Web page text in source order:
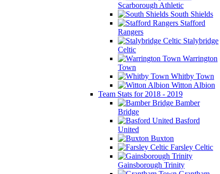
Scarborough Athletic
South Shields
Stafford
Rangers
Stalybridge
Celtic
Warrington
Town
Whitby Town
Witton Albion
Team Stats for 2018 - 2019
Bamber
Bridge
Basford
United
Buxton
Farsley Celtic
Gainsborough Trinity